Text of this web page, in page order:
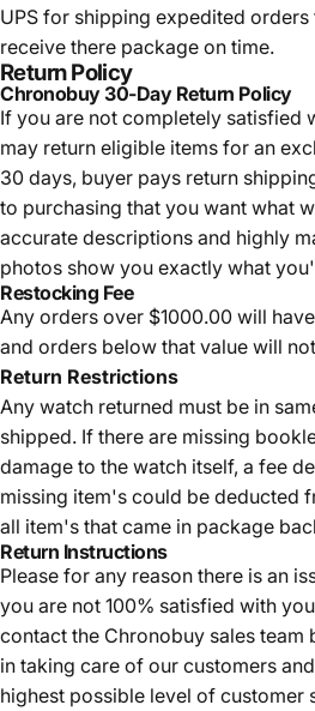
UPS for shipping expedited
receive there package on time.
Return Policy
Chronobuy 30-Day Return Policy
If you are not completely satisfied
may return eligible items for an
30 days, buyer pays return
to purchasing that you want what
accurate descriptions and highly
photos show you exactly what
Restocking Fee
Any orders over $1000.00 will
and orders below that value will
Return Restrictions
Any watch returned must be in
shipped. If there are missing
damage to the watch itself, a fee
missing item's could be deducted
all item's that came in package
Return Instructions
Please for any reason there is an
you are not 100% satisfied with
contact the Chronobuy sales team
in taking care of our customers
highest possible level of customer